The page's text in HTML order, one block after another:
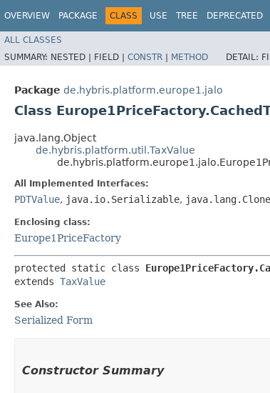
OVERVIEW PACKAGE CLASS USE TREE DEPRECATED
ALL CLASSES
SUMMARY: NESTED | FIELD | CONSTR | METHOD DETAIL:
Package de.hybris.platform.europe1.jalo
Class
java.lang.Object
de.hybris.platform.util.TaxValue
All Implemented Interfaces:
PDTValue, java.io.Serializable,
Enclosing class:
Europe1PriceFactory
protected static class
extends TaxValue
See Also:
Serialized Form
Constructor Summary